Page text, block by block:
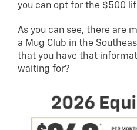
you can opt for the $500
As you can see, there are
a Mug Club in the
that you have that
waiting for?